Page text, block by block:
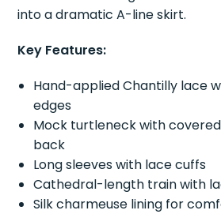
into a dramatic A-line skirt.
Key Features:
Hand-applied Chantilly lace
edges
Mock turtleneck with
back
Long sleeves with lace cuffs
Cathedral-length train with
Silk charmeuse lining for